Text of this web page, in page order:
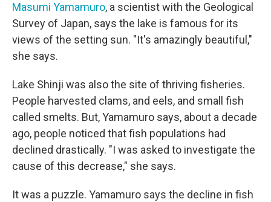
Masumi Yamamuro, a scientist with the Geological
Survey of Japan, says the lake is famous for its
views of the setting sun. "It's amazingly beautiful,"
she says.
Lake Shinji was also the site of thriving fisheries.
People harvested clams, and eels, and small fish
called smelts. But, Yamamuro says, about a decade
ago, people noticed that fish populations had
declined drastically. "I was asked to investigate the
cause of this decrease," she says.
It was a puzzle. Yamamuro says the decline in fish